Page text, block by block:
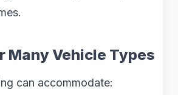
Many Vehicle Types
can accommodate: